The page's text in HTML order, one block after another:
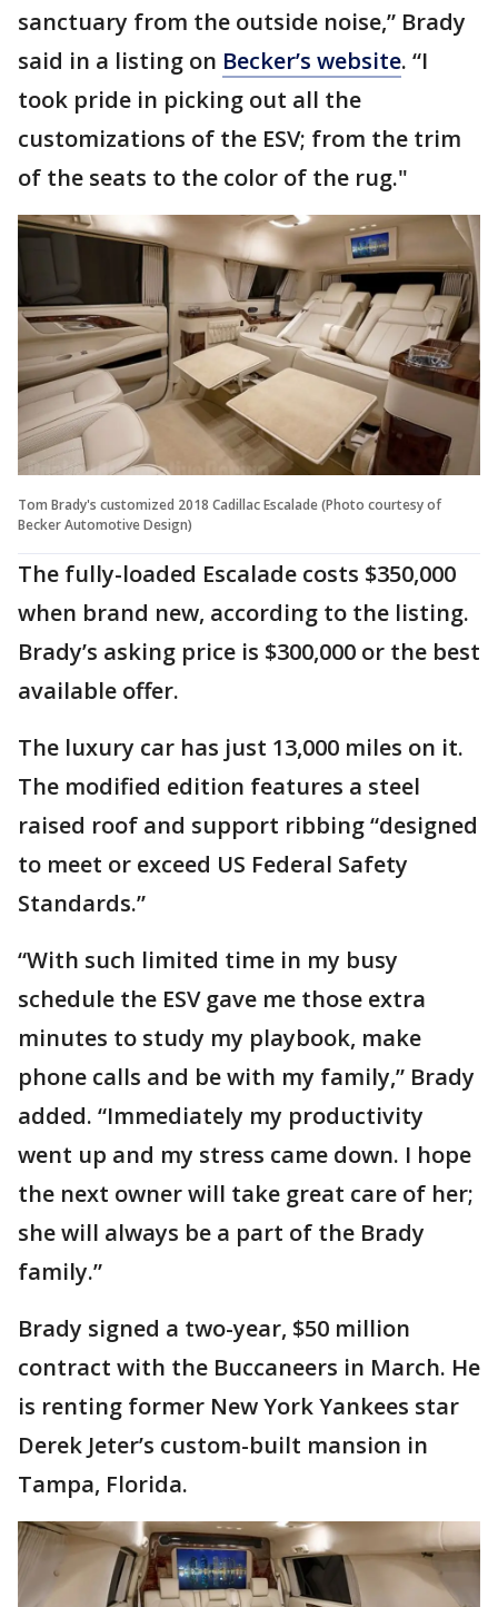
sanctuary from the outside noise,” Brady
said in a listing on Becker’s website. “I
took pride in picking out all the
customizations of the ESV; from the trim
of the seats to the color of the rug."
Tom Brady's customized 2018 Cadillac Escalade (Photo courtesy of
Becker Automotive Design)
The fully-loaded Escalade costs $350,000
when brand new, according to the listing.
Brady’s asking price is $300,000 or the best
available offer.
The luxury car has just 13,000 miles on it.
The modified edition features a steel
raised roof and support ribbing “designed
to meet or exceed US Federal Safety
Standards.”
“With such limited time in my busy
schedule the ESV gave me those extra
minutes to study my playbook, make
phone calls and be with my family,” Brady
added. “Immediately my productivity
went up and my stress came down. I hope
the next owner will take great care of her;
she will always be a part of the Brady
family.”
Brady signed a two-year, $50 million
contract with the Buccaneers in March. He
is renting former New York Yankees star
Derek Jeter’s custom-built mansion in
Tampa, Florida.